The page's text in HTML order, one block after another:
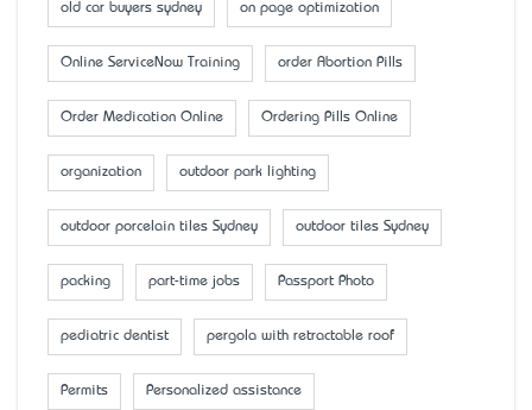
old car buyers sydney on page optimization
Online ServiceNow Training order Abortion Pills
Order Medication Online Ordering Pills Online
organization outdoor park lighting
outdoor porcelain tiles Sydney outdoor tiles Sydney
packing part-time jobs Passport Photo
pediatric dentist pergola with retractable roof
Permits Personalized assistance